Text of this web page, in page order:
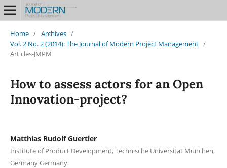
Home / Archives /
Vol. 2 No. 2 (2014): The Journal of Modern Project Management /
Articles-JMPM
How to assess actors for an Open
Innovation-project?
Matthias Rudolf Guertler
Institute of Product Development, Technische Universität München,
Germany Germany